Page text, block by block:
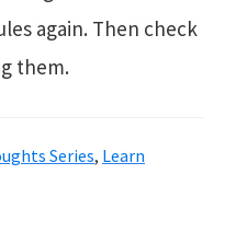
again. Then check
them.
Series, Learn